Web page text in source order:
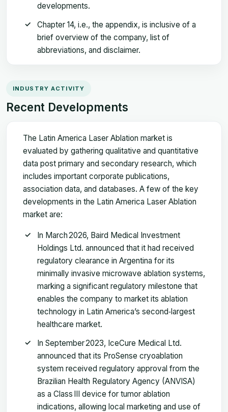
developments.
Chapter 14, i.e., the appendix, is inclusive of a
brief overview of the company, list of
abbreviations, and disclaimer.
INDUSTRY ACTIVITY
Recent Developments
The Latin America Laser Ablation market is
evaluated by gathering qualitative and quantitative
data post primary and secondary research, which
includes important corporate publications,
association data, and databases. A few of the key
developments in the Latin America Laser Ablation
market are:
In March 2026, Baird Medical Investment
Holdings Ltd. announced that it had received
regulatory clearance in Argentina for its
minimally invasive microwave ablation systems,
marking a significant regulatory milestone that
enables the company to market its ablation
technology in Latin America’s second‑largest
healthcare market.
In September 2023, IceCure Medical Ltd.
announced that its ProSense cryoablation
system received regulatory approval from the
Brazilian Health Regulatory Agency (ANVISA)
as a Class III device for tumor ablation
indications, allowing local marketing and use of